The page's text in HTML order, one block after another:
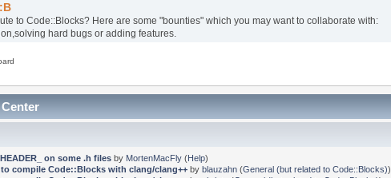
to Code::Blocks? Here are some "bounties" which you may want to collaborate with:
hard bugs or adding features.
on some .h filesby MortenMacFly(Help)
compile Code::Blocks with clang/clang++by blauzahn(General (but related to Code::Blocks))